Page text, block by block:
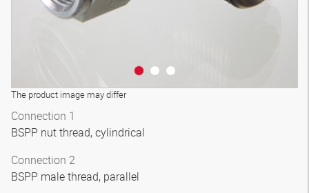
The product image may differ
Connection 1
BSPP nut thread, cylindrical
Connection 2
BSPP male thread, parallel